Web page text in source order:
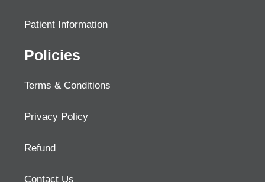
Patient Information
Policies
Terms & Conditions
Privacy Policy
Refund
Contact Us